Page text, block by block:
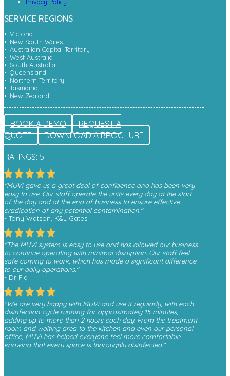
SERVICE REGIONS
Victoria
New South Wales
Australian Capital Territory
West Australia
South Australia
Queensland
Northern Territory
Tasmania
New Zealand
BOOK A DEMO
REQUEST A
QUOTE
DOWNLOAD A BROCHURE
RATINGS: 5
"MUVi gave us a great deal of confidence and has been very
easy to use. Our staff operate the units every day at the start
of the day and at the end of business to ensure effective
eradication of any potential contamination."
- Tony Watson, K&L Gates
"The MUVi system is easy to use and has allowed our business
to continue operating with minimal disruption. Our staff feel
safe coming to work, which has made a significant difference
to our daily operations."
- Dr Pia
"We are very happy with MUVi and use it regularly, with each
disinfection cycle running for approximately 15 minutes,
adding up to more than 2 hours each day. From the treatment
room and waiting area to the kitchen and even our personal
office, MUVi has helped everyone feel more comfortable
knowing that every space is thoroughly disinfected."